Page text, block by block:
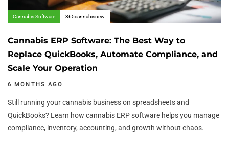
Cannabis Software 365cannabisnew
Cannabis ERP Software: The Best Way to
Replace QuickBooks, Automate Compliance, and
Scale Your Operation
6 MONTHS AGO
Still running your cannabis business on spreadsheets and
QuickBooks? Learn how cannabis ERP software helps you manage
compliance, inventory, accounting, and growth without chaos.